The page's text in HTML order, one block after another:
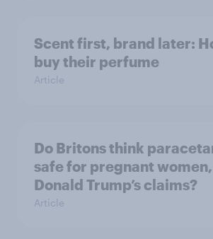
Scent first, brand later:
buy their perfume
Article
Do Britons think
safe for pregnant
Donald Trump’s claims?
Article